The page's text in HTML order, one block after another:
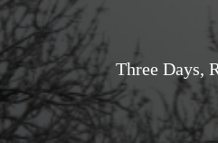
Three Days,